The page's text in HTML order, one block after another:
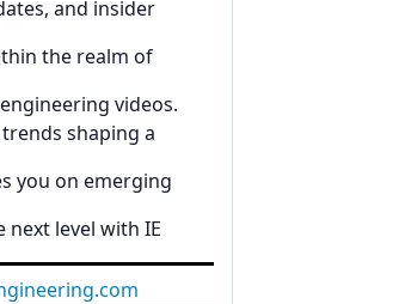
and insider
the realm of
videos.
shaping a
you on emerging
level with IE